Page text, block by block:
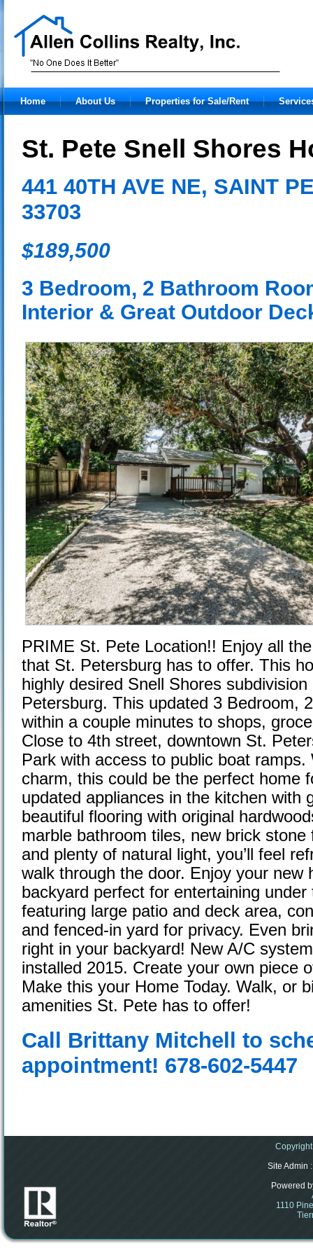
Home About Us Properties for Sale/Rent
St. Pete Snell Shores
441 40TH AVE NE, SAINT
33703
$189,500
3 Bedroom, 2 Bathroom
Interior & Great Outdoor
PRIME St. Pete Location!! Enjoy all
that St. Petersburg has to offer. This
highly desired Snell Shores
Petersburg. This updated 3 Bedroom,
within a couple minutes to shops,
Close to 4th street, downtown St.
Park with access to public boat
charm, this could be the perfect home
updated appliances in the kitchen with
beautiful flooring with original
marble bathroom tiles, new brick
and plenty of natural light, you’ll feel
walk through the door. Enjoy your new
backyard perfect for entertaining
featuring large patio and deck area,
and fenced-in yard for privacy. Even
right in your backyard! New A/C
installed 2015. Create your own piece
Make this your Home Today. Walk, or
amenities St. Pete has to offer!
Call Brittany Mitchell to
appointment! 678-602-5447
Site Admin
Powered
1110